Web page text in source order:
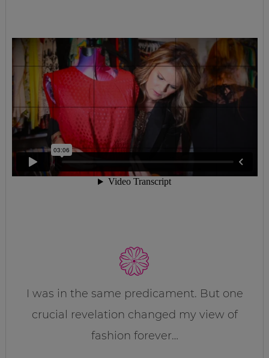
I was in the same predicament. But one
crucial revelation changed my view of
fashion forever…